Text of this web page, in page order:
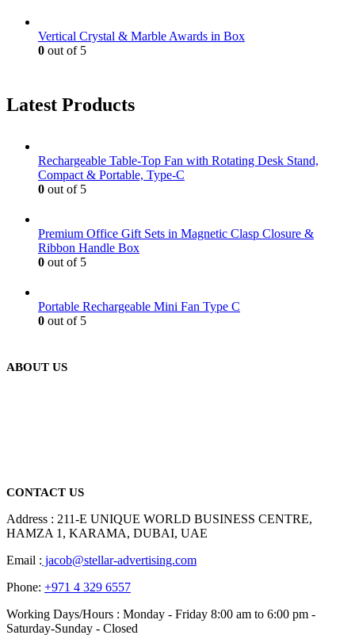
Vertical Crystal & Marble Awards in Box
0 out of 5
Latest Products
Rechargeable Table-Top Fan with Rotating Desk Stand,
Compact & Portable, Type-C
0 out of 5
Premium Office Gift Sets in Magnetic Clasp Closure &
Ribbon Handle Box
0 out of 5
Portable Rechargeable Mini Fan Type C
0 out of 5
ABOUT US
CONTACT US
Address : 211-E UNIQUE WORLD BUSINESS CENTRE,
HAMZA 1, KARAMA, DUBAI, UAE
Email : jacob@stellar-advertising.com
Phone: +971 4 329 6557
Working Days/Hours : Monday - Friday 8:00 am to 6:00 pm -
Saturday-Sunday - Closed